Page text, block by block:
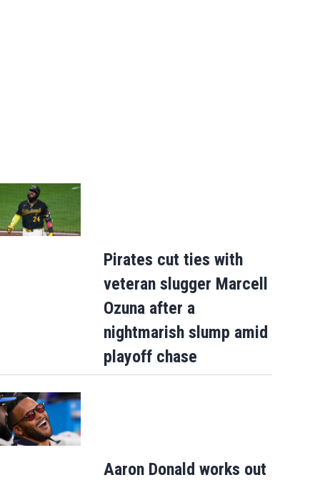
Pirates cut ties with
veteran slugger Marcell
Ozuna after a
nightmarish slump amid
playoff chase
Aaron Donald works out